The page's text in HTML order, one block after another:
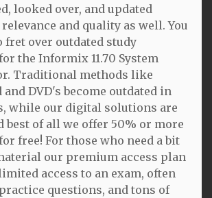
looked over, and updated
and quality as well. You
fret over outdated study
the Informix 11.70 System
Traditional methods like
DVD's become outdated in
while our digital solutions are
best of all we offer 50% or more
free! For those who need a bit
our premium access plan
access to an exam, often
questions, and tons of